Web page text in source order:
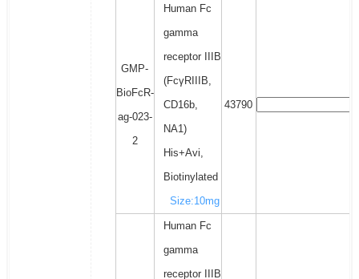
GMP-
BioFcR-
ag-023-
2
Human Fc
gamma
receptor IIIB
(FcγRIIIB,
CD16b,
NA1)
His+Avi,
Biotinylated
Size:10mg
43790
Human Fc
gamma
receptor IIIB